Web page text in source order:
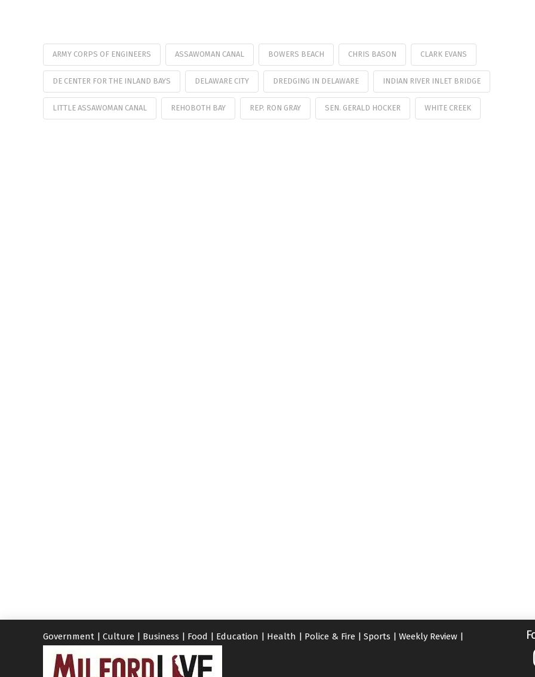
ARMY CORPS OF ENGINEERS ASSAWOMAN CANAL BOWERS BEACH CHRIS BASON CLARK EVANS
DE CENTER FOR THE INLAND BAYS DELAWARE CITY DREDGING IN DELAWARE INDIAN RIVER INLET BRIDGE
LITTLE ASSAWOMAN CANAL REHOBOTH BAY REP. RON GRAY SEN. GERALD HOCKER WHITE CREEK
Government Culture Business Food Education Health Police & Fire Sports Weekly Review